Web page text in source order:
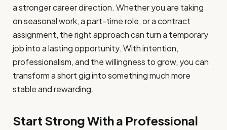
a stronger career direction. Whether you are taking
on seasonal work, a part-time role, or a contract
assignment, the right approach can turn a temporary
job into a lasting opportunity. With intention,
professionalism, and the willingness to grow, you can
transform a short gig into something much more
stable and rewarding.
Start Strong With a Professional